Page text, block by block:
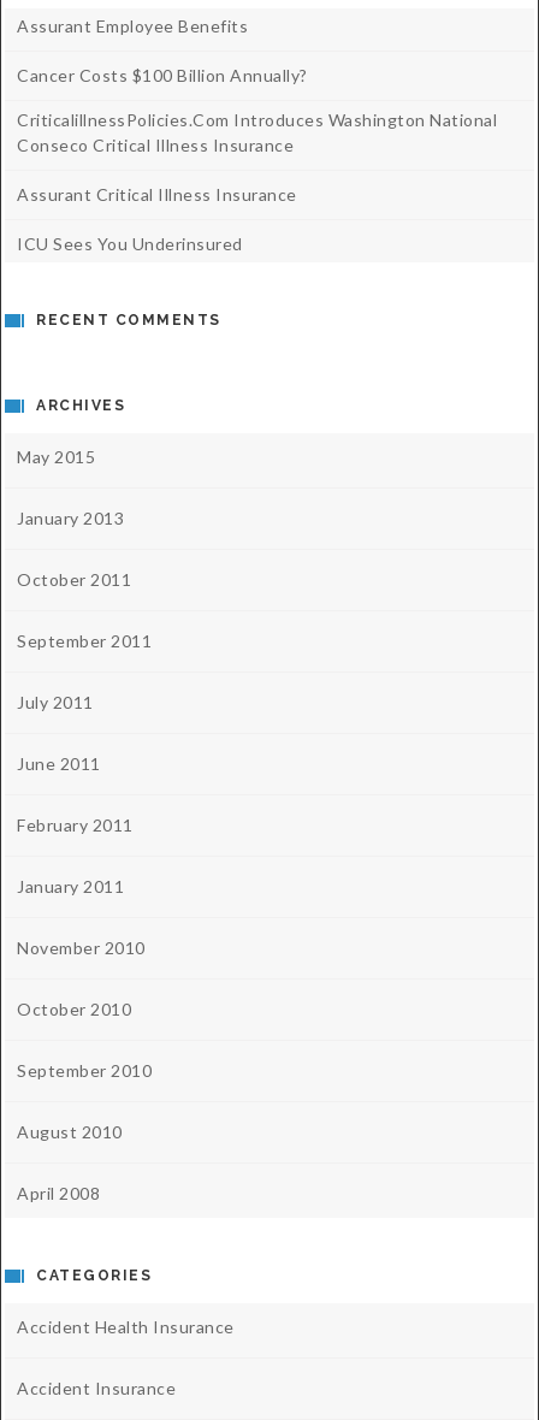
Assurant Employee Benefits
Cancer Costs $100 Billion Annually?
CriticalillnessPolicies.com Introduces Washington National
Conseco Critical Illness Insurance
Assurant Critical Illness Insurance
ICU Sees You Underinsured
RECENT COMMENTS
ARCHIVES
May 2015
January 2013
October 2011
September 2011
July 2011
June 2011
February 2011
January 2011
November 2010
October 2010
September 2010
August 2010
April 2008
CATEGORIES
Accident Health Insurance
Accident Insurance